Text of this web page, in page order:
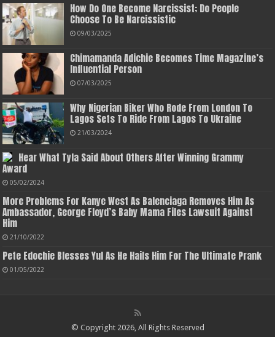
How Do One Become Narcissist; Do People
Choose To Be Narcissistic
09/03/2025
Chimamanda Adichie Becomes Time Magazine’s
Influential Person
07/03/2025
Why Nigerian Biker Who Rode From London To
Lagos Sets To Ride From Lagos To Ukraine
21/03/2024
Hear What Tyla Said About Others After Winning Grammy
Award
05/02/2024
More Problems For Kanye West As Balenciaga Removes Him As
Ambassador, George Floyd’s Baby Mama Files Lawsuit Against
Him
21/10/2022
Pete Edochie Blesses Yul As He Hails Him For The Ultimate Prank
01/05/2022
© Copyright 2026, All Rights Reserved